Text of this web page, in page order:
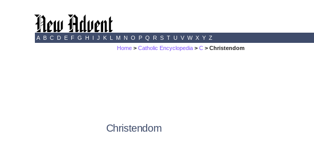
A B C D E F G H I J K L M N O P Q R S T U V W X Y Z
Home >Catholic Encyclopedia >C > Christendom
Christendom